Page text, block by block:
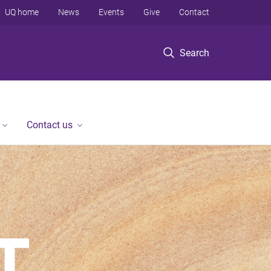
Search
UQ home News Events Give Contact
Contact us